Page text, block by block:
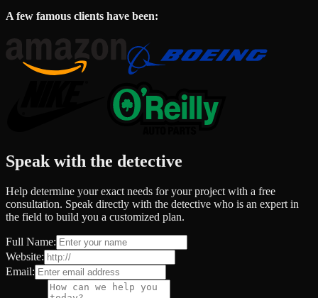
A few famous clients have been:
Speak with the detective
Help determine your exact needs for your project with a free
consultation. Speak directly with the detective who is an expert in
the field to build you a customized plan.
Full Name:
Website:
Email: